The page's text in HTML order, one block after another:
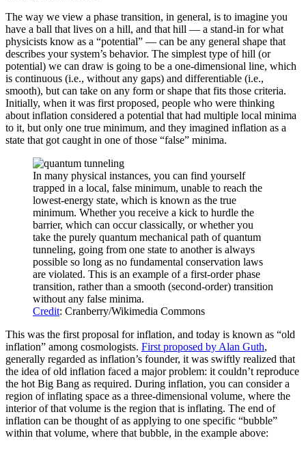
The way we view a phase transition, in general, is to imagine you
have a ball that lives on a hill, and that hill — a stand-in for what
physicists know as a “potential” — can be any general shape that
describes your system’s behavior. The simplest type of hill (or
potential) we can draw is going to be a one-dimensional line, which
is continuous (i.e., without any gaps) and differentiable (i.e.,
smooth), but can take on any form or shape that fits those criteria.
Initially, when it was first proposed, people who were thinking
about inflation considered a potential that had multiple local minima
to it, but only one true minimum, and they imagined inflation as a
state that got caught in one of those “false” minima.
In many physical instances, you can find yourself
trapped in a local, false minimum, unable to reach the
lowest-energy state, which is known as the true
minimum. Whether you receive a kick to hurdle the
barrier, which can occur classically, or whether you
take the purely quantum mechanical path of quantum
tunneling, going from one state to another is always
possible so long as no fundamental conservation laws
are violated. This is an example of a first-order phase
transition, rather than a smooth (second-order) transition
without any false minima.
Credit: Cranberry/Wikimedia Commons
This was the first proposal for inflation, and today is known as “old
inflation” among cosmologists. First proposed by Alan Guth,
generally regarded as inflation’s founder, it was swiftly realized that
the idea of old inflation faced a major problem: it couldn’t reproduce
the hot Big Bang as required. During inflation, you can consider a
region of inflating space as a three-dimensional volume, where the
interior of that volume is the region that is inflating. The end of
inflation can be thought of as applying to one specific “bubble”
within that volume, where that bubble, in the example above: